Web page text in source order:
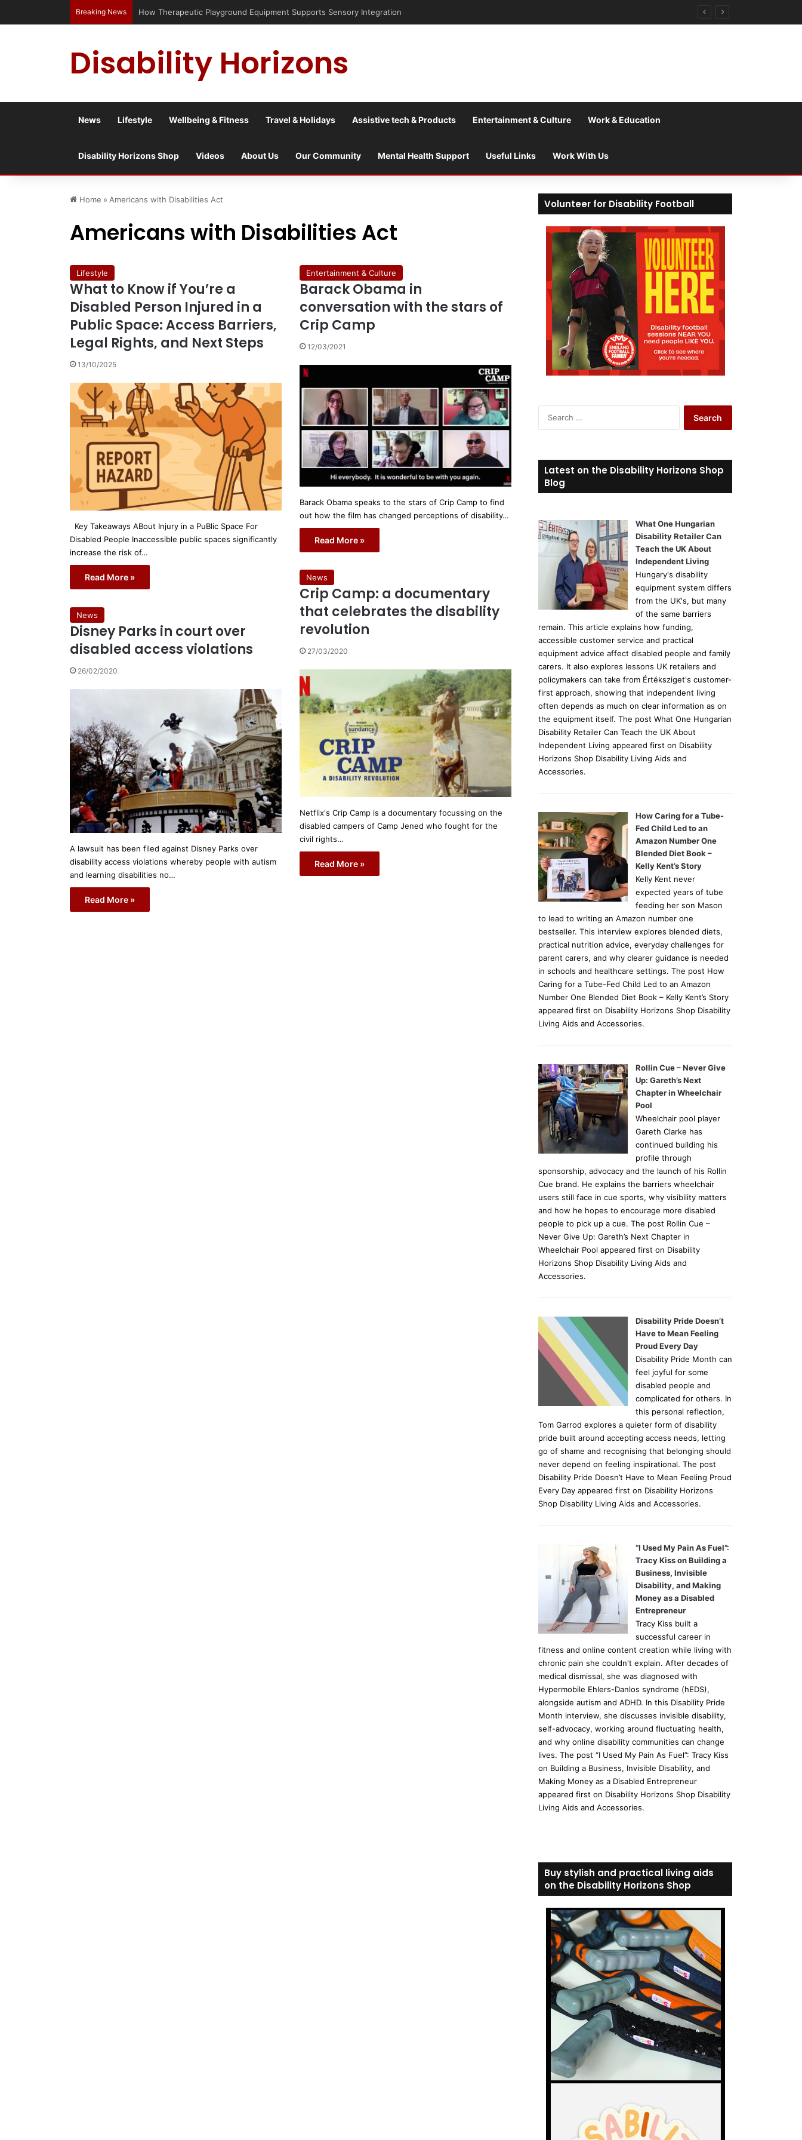
Breaking News Has social media turned the SEND crisis into a culture war?
Disability Horizons
News Lifestyle Wellbeing & Fitness Travel & Holidays Assistive tech & Products Entertainment & Culture Work & Education
Disability Horizons Shop Videos About Us Our Community Mental Health Support Useful Links Work With Us
Home » Americans with Disabilities Act
Americans with Disabilities Act
Lifestyle
What to Know if You’re a
Disabled Person Injured in a
Public Space: Access Barriers,
Legal Rights, and Next Steps
13/10/2025
Key Takeaways ABout Injury in a PuBlic Space For
Disabled People Inaccessible public spaces significantly
increase the risk of…
Read More »
Entertainment & Culture
Barack Obama in
conversation with the stars of
Crip Camp
12/03/2021
Barack Obama speaks to the stars of Crip Camp to find
out how the film has changed perceptions of disability…
Read More »
News
Crip Camp: a documentary
that celebrates the disability
revolution
27/03/2020
Netflix's Crip Camp is a documentary focussing on the
disabled campers of Camp Jened who fought for the
civil rights…
Read More »
News
Disney Parks in court over
disabled access violations
26/02/2020
A lawsuit has been filed against Disney Parks over
disability access violations whereby people with autism
and learning disabilities no…
Read More »
Volunteer for Disability Football
c
h
:
Latest on the Disability Horizons Shop
Blog
What One Hungarian
Disability Retailer Can
Teach the UK About
Independent Living
Hungary's disability
equipment system differs
from the UK's, but many
of the same barriers
remain. This article explains how funding,
accessible customer service and practical
equipment advice affect disabled people and family
carers. It also explores lessons UK retailers and
policymakers can take from Értéksziget's customer-
first approach, showing that independent living
often depends as much on clear information as on
the equipment itself. The post What One Hungarian
Disability Retailer Can Teach the UK About
Independent Living appeared first on Disability
Horizons Shop Disability Living Aids and
Accessories.
How Caring for a Tube-
Fed Child Led to an
Amazon Number One
Blended Diet Book –
Kelly Kent’s Story
Kelly Kent never
expected years of tube
feeding her son Mason
to lead to writing an Amazon number one
bestseller. This interview explores blended diets,
practical nutrition advice, everyday challenges for
parent carers, and why clearer guidance is needed
in schools and healthcare settings. The post How
Caring for a Tube-Fed Child Led to an Amazon
Number One Blended Diet Book – Kelly Kent’s Story
appeared first on Disability Horizons Shop Disability
Living Aids and Accessories.
Rollin Cue – Never Give
Up: Gareth’s Next
Chapter in Wheelchair
Pool
Wheelchair pool player
Gareth Clarke has
continued building his
profile through
sponsorship, advocacy and the launch of his Rollin
Cue brand. He explains the barriers wheelchair
users still face in cue sports, why visibility matters
and how he hopes to encourage more disabled
people to pick up a cue. The post Rollin Cue –
Never Give Up: Gareth’s Next Chapter in
Wheelchair Pool appeared first on Disability
Horizons Shop Disability Living Aids and
Accessories.
Disability Pride Doesn’t
Have to Mean Feeling
Proud Every Day
Disability Pride Month can
feel joyful for some
disabled people and
complicated for others. In
this personal reflection,
Tom Garrod explores a quieter form of disability
pride built around accepting access needs, letting
go of shame and recognising that belonging should
never depend on feeling inspirational. The post
Disability Pride Doesn’t Have to Mean Feeling Proud
Every Day appeared first on Disability Horizons
Shop Disability Living Aids and Accessories.
“I Used My Pain As Fuel”:
Tracy Kiss on Building a
Business, Invisible
Disability, and Making
Money as a Disabled
Entrepreneur
Tracy Kiss built a
successful career in
fitness and online content creation while living with
chronic pain she couldn't explain. After decades of
medical dismissal, she was diagnosed with
Hypermobile Ehlers-Danlos syndrome (hEDS),
alongside autism and ADHD. In this Disability Pride
Month interview, she discusses invisible disability,
self-advocacy, working around fluctuating health,
and why online disability communities can change
lives. The post “I Used My Pain As Fuel”: Tracy Kiss
on Building a Business, Invisible Disability, and
Making Money as a Disabled Entrepreneur
appeared first on Disability Horizons Shop Disability
Living Aids and Accessories.
Buy stylish and practical living aids
on the Disability Horizons Shop